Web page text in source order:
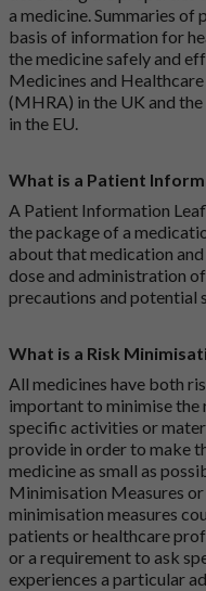
a medicine. Summaries
basis of information for
the medicine safely and
Medicines and
(MHRA) in the UK and
in the EU.
What is a Patient
A Patient Information
the package of a
about that medication
dose and administration
precautions and potential
What is a Risk
All medicines have both
important to minimise the
specific activities or
provide in order to make
medicine as small as
Minimisation Measures
minimisation measures
patients or healthcare
or a requirement to ask
experiences a particular